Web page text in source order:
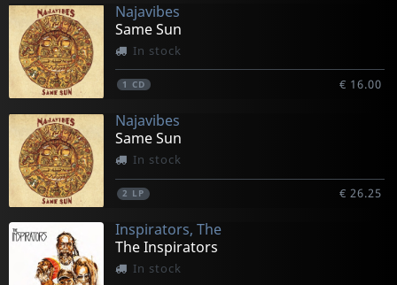
Najavibes
Same Sun
In stock
1 CD € 16.00
Najavibes
Same Sun
In stock
2 LP € 26.25
Inspirators, The
The Inspirators
In stock